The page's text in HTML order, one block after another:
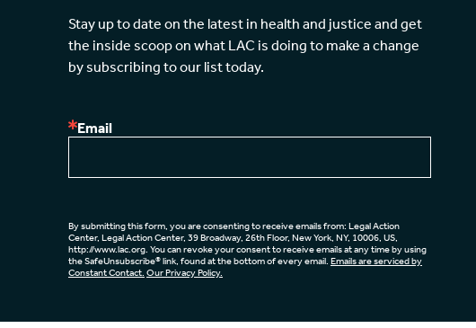
Stay up to date on the latest in health and justice and get
the inside scoop on what LAC is doing to make a change
by subscribing to our list today.
Email
By submitting this form, you are consenting to receive emails from: Legal Action
Center, Legal Action Center, 39 Broadway, 26th Floor, New York, NY, 10006, US,
http://www.lac.org. You can revoke your consent to receive emails at any time by using
the SafeUnsubscribe® link, found at the bottom of every email. Emails are serviced by
Constant Contact. Our Privacy Policy.